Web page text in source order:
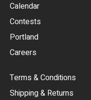
Calendar
Contests
Portland
Careers
Terms & Conditions
Shipping & Returns